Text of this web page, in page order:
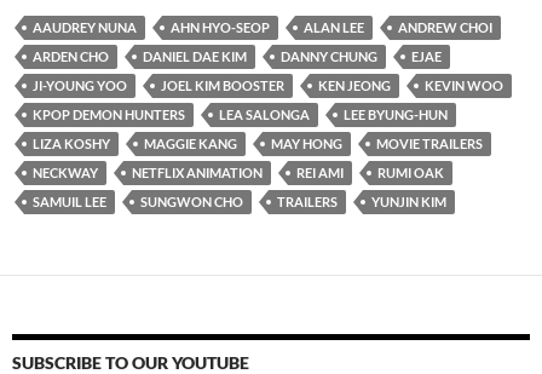
AAUDREY NUNA AHN HYO-SEOP ALAN LEE
ANDREW CHOI
ARDEN CHO
DANIEL DAE KIM DANNY CHUNG
EJAE
JI-YOUNG YOO
JOEL KIM BOOSTER KEN JEONG
KEVIN WOO
KPOP DEMON HUNTERS
LEA SALONGA
LEE BYUNG-HUN
LIZA KOSHY
MAGGIE KANG MAY HONG
MOVIE TRAILERS
NECKWAY
NETFLIX ANIMATION REI AMI
RUMI OAK
SAMUIL LEE
SUNGWON CHO TRAILERS YUNJIN KIM
SUBSCRIBE TO OUR YOUTUBE